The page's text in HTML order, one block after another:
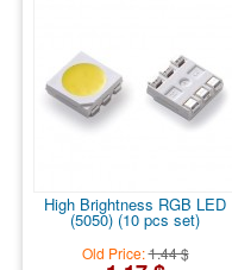
High Brightness RGB LED
(5050) (10 pcs set)
Old Price:1.44 $